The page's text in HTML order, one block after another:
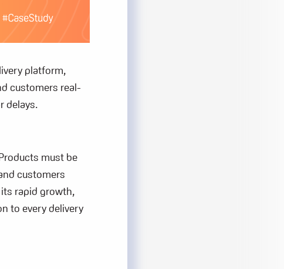
platform,
customers real-
delays.
must be
customers
rapid growth,
to every delivery